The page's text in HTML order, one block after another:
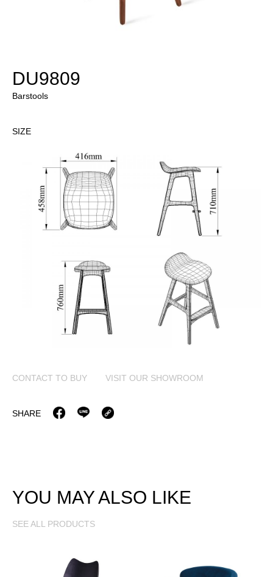
DU9809
Barstools
SIZE
CONTACT TO BUY VISIT OUR SHOWROOM
SHARE
YOU MAY ALSO LIKE
SEE ALL PRODUCTS